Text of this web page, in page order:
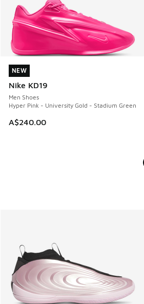
NEW
Nike KD19
Men Shoes
Hyper Pink - University Gold - Stadium Green
A$240.00
NEW